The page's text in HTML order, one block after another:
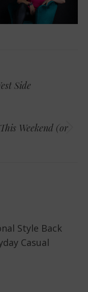
Side
Weekend (or
Style Back
Casual